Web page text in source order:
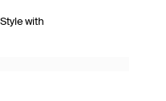
Style with